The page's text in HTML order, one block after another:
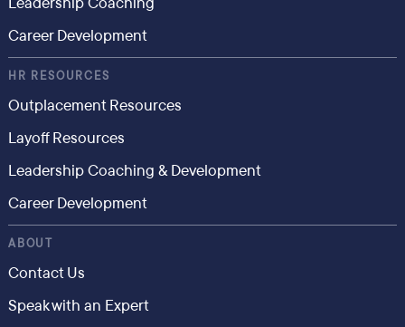
Career Development
HR RESOURCES
Outplacement Resources
Layoff Resources
Leadership Coaching & Development
Career Development
ABOUT
Contact Us
Speak with an Expert